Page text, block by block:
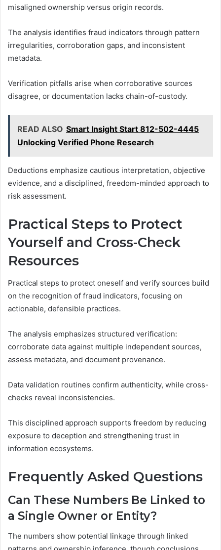
misaligned ownership versus origin records.
The analysis identifies fraud indicators through pattern
irregularities, corroboration gaps, and inconsistent
metadata.
Verification pitfalls arise when corroborative sources
disagree, or documentation lacks chain-of-custody.
READ ALSO Smart Insight Start 812-502-4445
Unlocking Verified Phone Research
Deductions emphasize cautious interpretation, objective
evidence, and a disciplined, freedom-minded approach to
risk assessment.
Practical Steps to Protect
Yourself and Cross-Check
Resources
Practical steps to protect oneself and verify sources build
on the recognition of fraud indicators, focusing on
actionable, defensible practices.
The analysis emphasizes structured verification:
corroborate data against multiple independent sources,
assess metadata, and document provenance.
Data validation routines confirm authenticity, while cross-
checks reveal inconsistencies.
This disciplined approach supports freedom by reducing
exposure to deception and strengthening trust in
information ecosystems.
Frequently Asked Questions
Can These Numbers Be Linked to
a Single Owner or Entity?
The numbers show potential linkage through linked